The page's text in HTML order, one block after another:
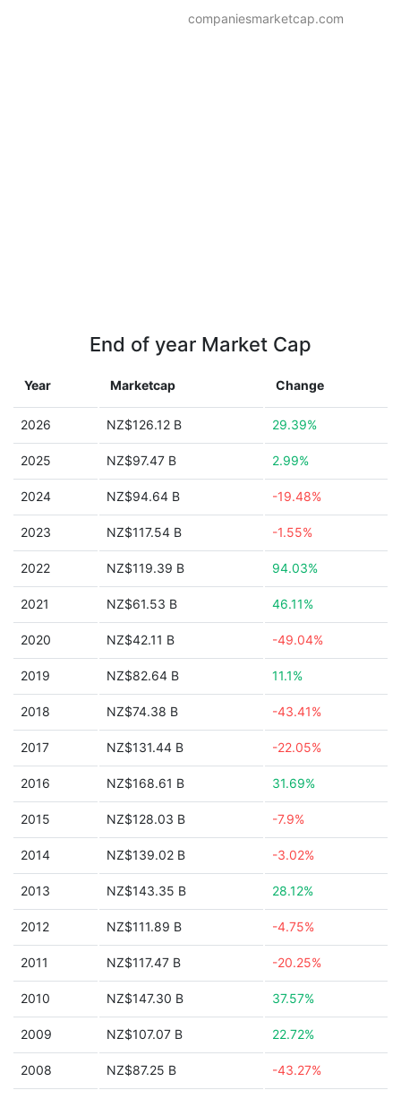
companiesmarketcap.com
End of year Market Cap
Year Marketcap Change
2026 NZ$126.12 B 29.39%
2025 NZ$97.47 B 2.99%
2024 NZ$94.64 B -19.48%
2023 NZ$117.54 B -1.55%
2022 NZ$119.39 B 94.03%
2021 NZ$61.53 B 46.11%
2020 NZ$42.11 B -49.04%
2019 NZ$82.64 B 11.1%
2018 NZ$74.38 B -43.41%
2017 NZ$131.44 B -22.05%
2016 NZ$168.61 B 31.69%
2015 NZ$128.03 B -7.9%
2014 NZ$139.02 B -3.02%
2013 NZ$143.35 B 28.12%
2012 NZ$111.89 B -4.75%
2011 NZ$117.47 B -20.25%
2010 NZ$147.30 B 37.57%
2009 NZ$107.07 B 22.72%
2008 NZ$87.25 B -43.27%